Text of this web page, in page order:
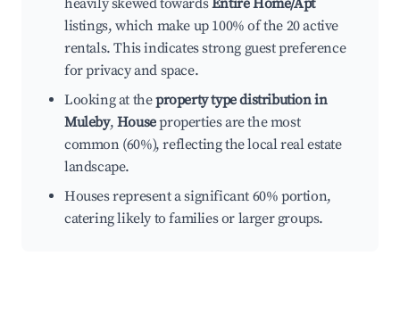
heavily skewed towardsEntire Home/Apt
listings, which make up 100% of the 20 active
rentals. This indicates strong guest preference
for privacy and space.
Looking at theproperty type distribution in
Muleby, Houseproperties are the most
common (60%), reflecting the local real estate
landscape.
Houses represent a significant 60% portion,
catering likely to families or larger groups.